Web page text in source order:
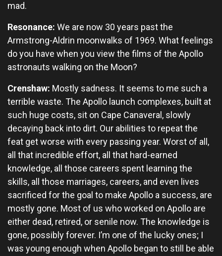
mad.
Resonance: We are now 30 years past the
Armstrong-Aldrin moonwalks of 1969. What feelings
do you have when you view the films of the Apollo
astronauts walking on the Moon?
Crenshaw: Mostly sadness. It seems to me such a
terrible waste. The Apollo launch complexes, built at
such huge costs, sit on Cape Canaveral, slowly
decaying back into dirt. Our abilities to repeat the
feat get worse with every passing year. Worst of all,
all that incredible effort, all that hard-earned
knowledge, all those careers spent learning the
skills, all those marriages, careers, and even lives
sacrificed for the goal to make Apollo a success, are
mostly gone. Most of us who worked on Apollo are
either dead, retired, or senile now. The knowledge is
gone, possibly forever. I’m one of the lucky ones; I
was young enough when Apollo began to still be able